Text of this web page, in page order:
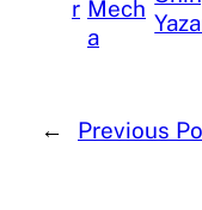
r Mech
a
← Previous